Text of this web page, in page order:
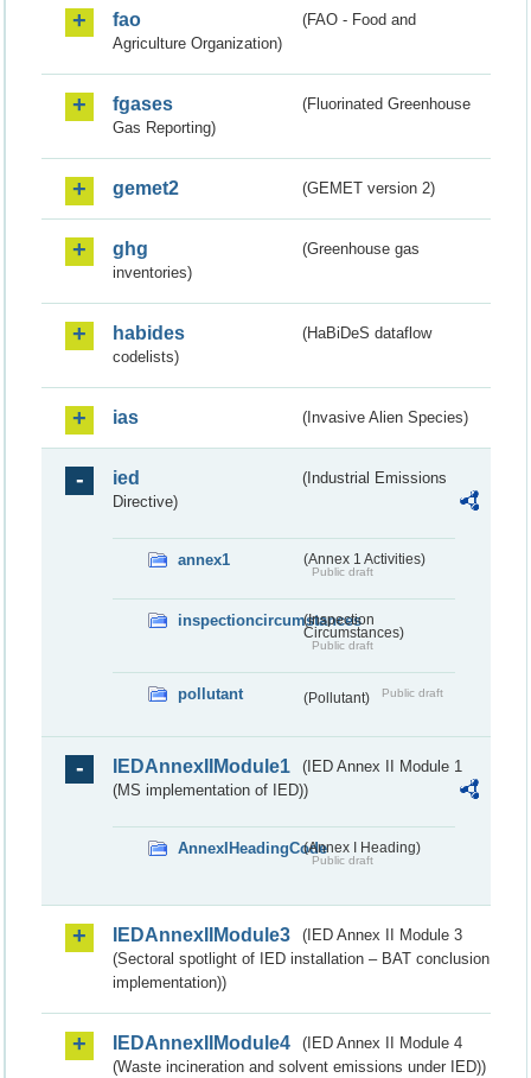
fao
(FAO - Food and
Agriculture Organization)
fgases
(Fluorinated Greenhouse
Gas Reporting)
gemet2 (GEMET version 2)
ghg
(Greenhouse gas
inventories)
habides
(HaBiDeS dataflow
codelists)
ias (Invasive Alien Species)
ied
(Industrial Emissions
Directive)
annex1 (Annex 1 Activities)
Public draft
inspectioncircumstances
(Inspection
Circumstances)
Public draft
pollutant (Pollutant) Public draft
IEDAnnexIIModule1
(IED Annex II Module 1
(MS implementation of IED))
AnnexIHeadingCode(Annex I Heading)
Public draft
IEDAnnexIIModule3
(IED Annex II Module 3
(Sectoral spotlight of IED installation – BAT conclusion
implementation))
IEDAnnexIIModule4
(IED Annex II Module 4
(Waste incineration and solvent emissions under IED))